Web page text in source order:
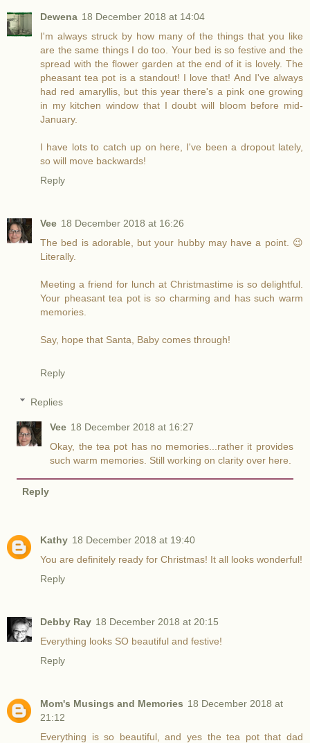
Dewena 18 December 2018 at 14:04
I'm always struck by how many of the things that you like
are the same things I do too. Your bed is so festive and the
spread with the flower garden at the end of it is lovely. The
pheasant tea pot is a standout! I love that! And I've always
had red amaryllis, but this year there's a pink one growing
in my kitchen window that I doubt will bloom before mid-
January.
I have lots to catch up on here, I've been a dropout lately,
so will move backwards!
Reply
Vee 18 December 2018 at 16:26
The bed is adorable, but your hubby may have a point. 😉
Literally.
Meeting a friend for lunch at Christmastime is so delightful.
Your pheasant tea pot is so charming and has such warm
memories.
Say, hope that Santa, Baby comes through!
Reply
Replies
Vee 18 December 2018 at 16:27
Okay, the tea pot has no memories...rather it provides
such warm memories. Still working on clarity over here.
Reply
Kathy 18 December 2018 at 19:40
You are definitely ready for Christmas! It all looks wonderful!
Reply
Debby Ray 18 December 2018 at 20:15
Everything looks SO beautiful and festive!
Reply
Mom's Musings and Memories 18 December 2018 at
21:12
Everything is so beautiful, and yes the tea pot that dad